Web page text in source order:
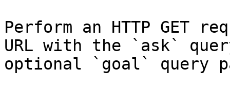
Perform an HTTP GET
URL with the `ask`
optional `goal` query